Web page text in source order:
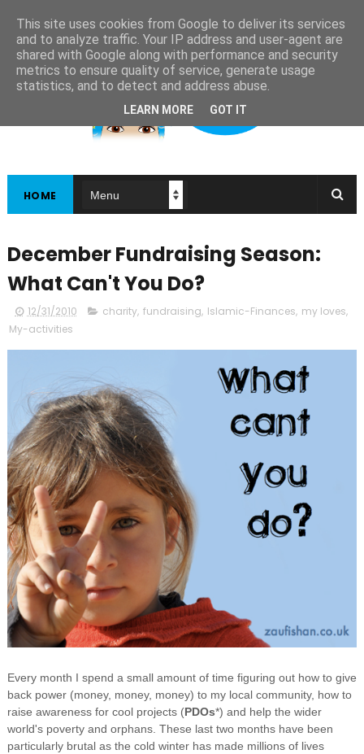
HOME
December Fundraising Season:
What Can't You Do?
12/31/2010 charity, fundraising, Islamic-Finances, my loves,
My-activities
Every month I spend a small amount of time figuring out how to give
back power (money, money, money) to my local community, how to
raise awareness for cool projects (PDOs*) and help the wider
world's poverty and orphans. These last two months have been
particularly brutal as the cold winter has made millions of lives
This site uses cookies from Google to deliver its services
and to analyze traffic. Your IP address and user-agent are
shared with Google along with performance and security
metrics to ensure quality of service, generate usage
statistics, and to detect and address abuse.
LEARN MORE GOT IT